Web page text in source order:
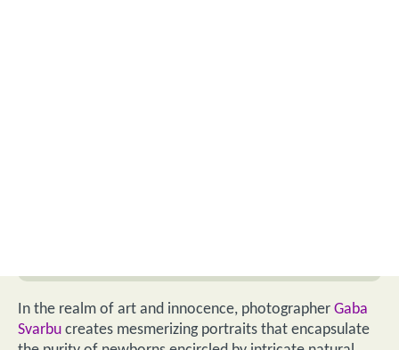
In the realm of art and innocence, photographer Gaba
Svarbu creates mesmerizing portraits that encapsulate